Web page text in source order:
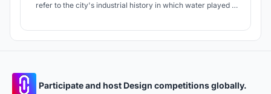
refer to the city's industrial history in which water played a
Participate and host Design competitions globally.